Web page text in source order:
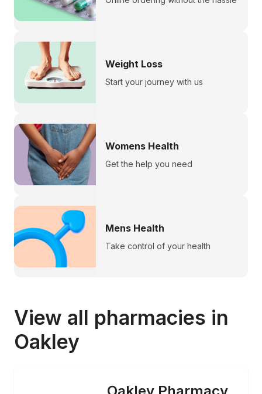
Weight Loss
Start your journey with us
Womens Health
Get the help you need
Mens Health
Take control of your health
View all pharmacies in
Oakley